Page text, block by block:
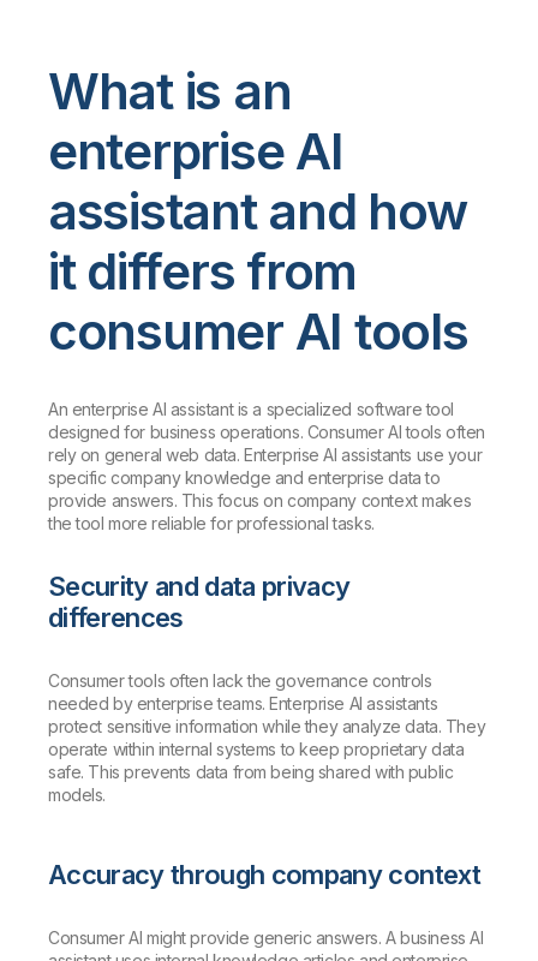
What is an
enterprise AI
assistant and how
it differs from
consumer AI tools
An enterprise AI assistant is a specialized software tool
designed for business operations. Consumer AI tools often
rely on general web data. Enterprise AI assistants use your
specific company knowledge and enterprise data to
provide answers. This focus on company context makes
the tool more reliable for professional tasks.
Security and data privacy
differences
Consumer tools often lack the governance controls
needed by enterprise teams. Enterprise AI assistants
protect sensitive information while they analyze data. They
operate within internal systems to keep proprietary data
safe. This prevents data from being shared with public
models.
Accuracy through company context
Consumer AI might provide generic answers. A business AI